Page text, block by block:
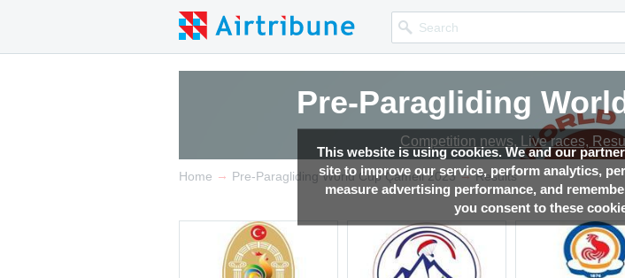
This website is using cookies. We and our
site to improve our service, perform analytics,
measure advertising performance, and
you consent to these
Pre-Paragliding
Competition news, Live races,
Home → Pre-Paragliding World Cup Çameli 2023 → Results